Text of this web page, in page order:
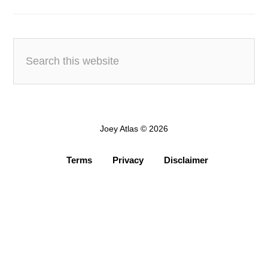
Joey Atlas © 2026
Terms Privacy Disclaimer